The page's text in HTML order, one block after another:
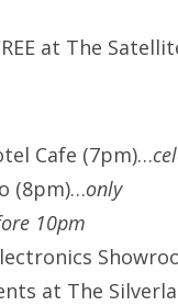
at The
Cafe (7pm)…
(8pm)…only
10pm
at The